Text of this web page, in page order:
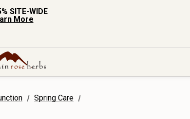
SITE-WIDE
More
Spring Care